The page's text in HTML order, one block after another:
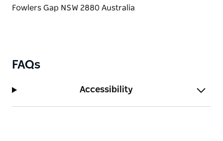
FAQs
Accessibility